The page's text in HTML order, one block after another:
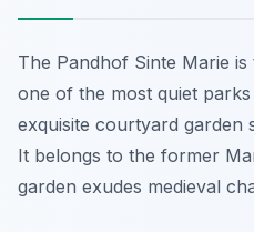
The Pandhof Sinte Marie
one of the most quiet
exquisite courtyard garden
It belongs to the former
garden exudes medieval